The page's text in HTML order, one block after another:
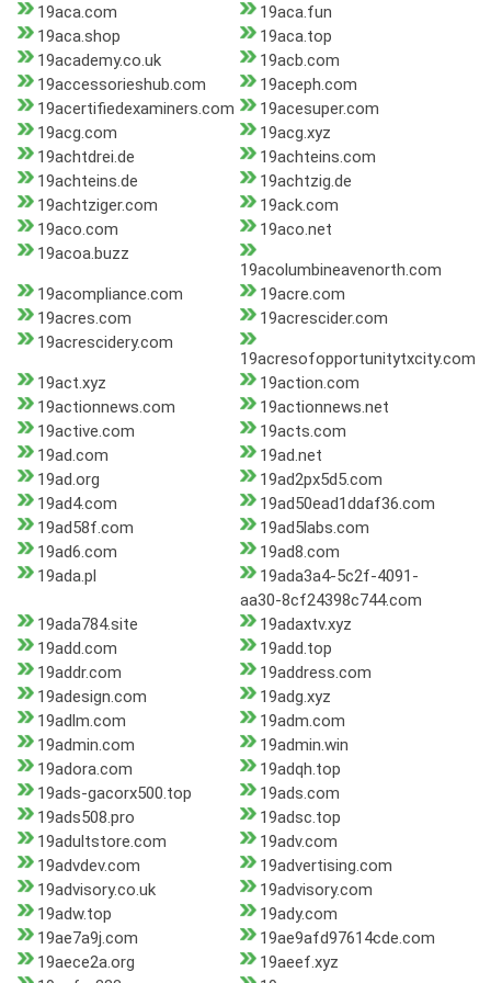
19aca.com
19aca.fun
19aca.shop
19aca.top
19academy.co.uk
19acb.com
19accessorieshub.com
19aceph.com
19acertifiedexaminers.com
19acesuper.com
19acg.com
19acg.xyz
19achtdrei.de
19achteins.com
19achteins.de
19achtzig.de
19achtziger.com
19ack.com
19aco.com
19aco.net
19acoa.buzz
19acolumbineavenorth.com
19acompliance.com
19acre.com
19acres.com
19acrescider.com
19acrescidery.com
19acresofopportunitytxcity.com
19act.xyz
19action.com
19actionnews.com
19actionnews.net
19active.com
19acts.com
19ad.com
19ad.net
19ad.org
19ad2px5d5.com
19ad4.com
19ad50ead1ddaf36.com
19ad58f.com
19ad5labs.com
19ad6.com
19ad8.com
19ada.pl
19ada3a4-5c2f-4091-
aa30-8cf24398c744.com
19ada784.site
19adaxtv.xyz
19add.com
19add.top
19addr.com
19address.com
19adesign.com
19adg.xyz
19adlm.com
19adm.com
19admin.com
19admin.win
19adora.com
19adqh.top
19ads-gacorx500.top
19ads.com
19ads508.pro
19adsc.top
19adultstore.com
19adv.com
19advdev.com
19advertising.com
19advisory.co.uk
19advisory.com
19adw.top
19ady.com
19ae7a9j.com
19ae9afd97614cde.com
19aece2a.org
19aeef.xyz